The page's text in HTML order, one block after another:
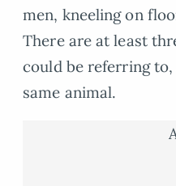
men, kneeling on
There are at least
could be referring
same animal.